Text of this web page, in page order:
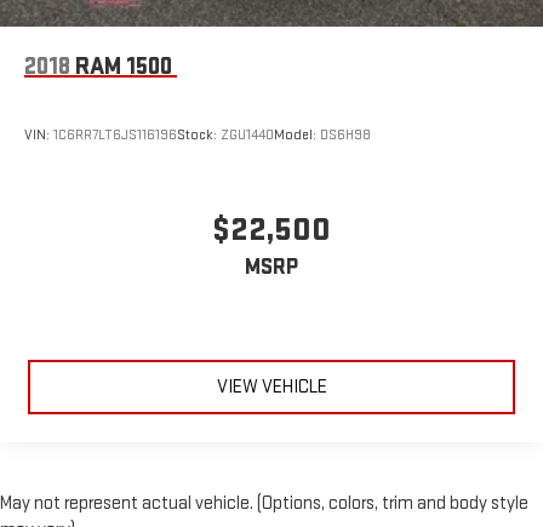
2018 RAM 1500
VIN: 1C6RR7LT6JS116196Stock: ZGU1440Model: DS6H98
$22,500
MSRP
VIEW VEHICLE
May not represent actual vehicle. (Options, colors, trim and body style